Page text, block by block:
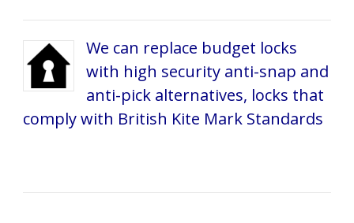
We can replace budget locks
with high security anti-snap and
anti-pick alternatives, locks that
comply with British Kite Mark Standards